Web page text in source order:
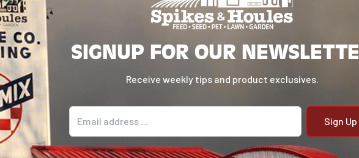
SIGNUP FOR OUR
Receive weekly tips and product exclusives.
Email address